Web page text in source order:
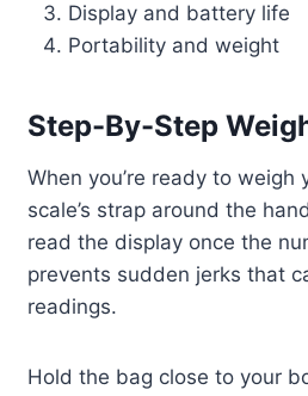
Display and battery life
Portability and weight
Step-By-Step
When you’re ready to weigh
scale’s strap around the
read the display once the
prevents sudden jerks that
readings.
Hold the bag close to your